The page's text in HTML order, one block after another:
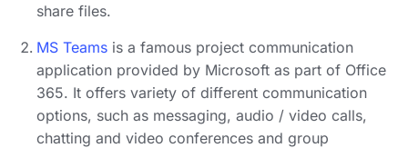
share files.
MS Teams is a famous project communication
application provided by Microsoft as part of Office
365. It offers variety of different communication
options, such as messaging, audio / video calls,
chatting and video conferences and group